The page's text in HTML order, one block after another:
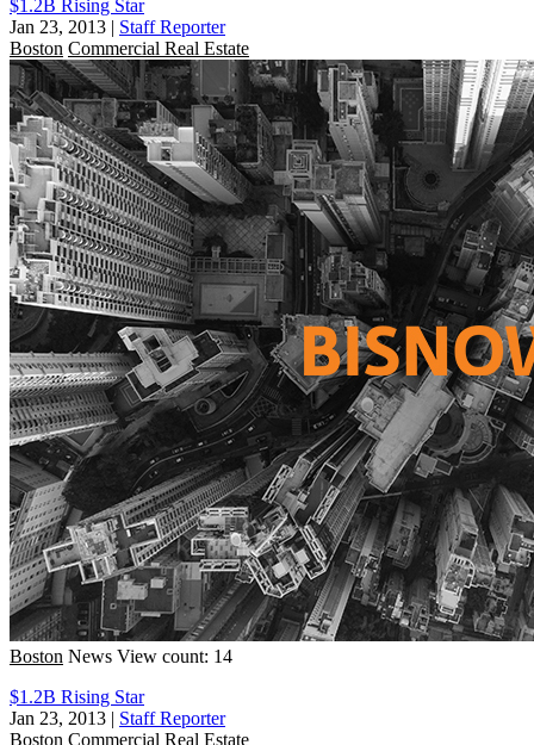
$1.2B Rising Star
Jan 23, 2013 | Staff Reporter
Boston Commercial Real Estate
Boston News View count: 14
$1.2B Rising Star
Jan 23, 2013 | Staff Reporter
Boston Commercial Real Estate